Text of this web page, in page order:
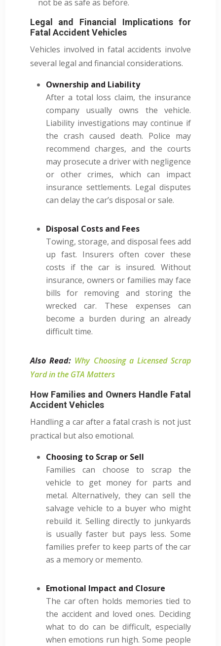
not be as safe as before.
Legal and Financial Implications for
Fatal Accident Vehicles
Vehicles involved in fatal accidents involve
several legal and financial considerations.
Ownership and Liability
After a total loss claim, the insurance
company usually owns the vehicle.
Liability investigations may continue if
the crash caused death. Police may
recommend charges, and the courts
may prosecute a driver with negligence
or other crimes, which can impact
insurance settlements. Legal disputes
can delay the car’s disposal or sale.
Disposal Costs and Fees
Towing, storage, and disposal fees add
up fast. Insurers often cover these
costs if the car is insured. Without
insurance, owners or families may face
bills for removing and storing the
wrecked car. These expenses can
become a burden during an already
difficult time.
Also Read: Why Choosing a Licensed Scrap
Yard in the GTA Matters
How Families and Owners Handle Fatal
Accident Vehicles
Handling a car after a fatal crash is not just
practical but also emotional.
Choosing to Scrap or Sell
Families can choose to scrap the
vehicle to get money for parts and
metal. Alternatively, they can sell the
salvage vehicle to a buyer who might
rebuild it. Selling directly to junkyards
is usually faster but pays less. Some
families prefer to keep parts of the car
as a memory or memento.
Emotional Impact and Closure
The car often holds memories tied to
the accident and loved ones. Deciding
what to do can be difficult, especially
when emotions run high. Some people